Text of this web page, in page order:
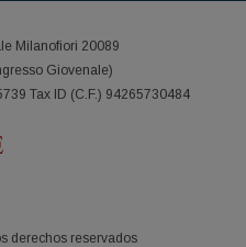
Milanofiori 20089
Giovenale)
Tax ID (C.F.) 94265730484
derechos reservados